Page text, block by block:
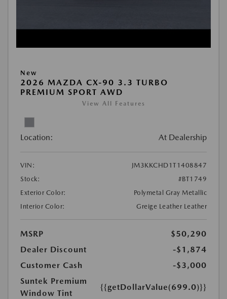
New
2026 MAZDA CX-90 3.3 TURBO
PREMIUM SPORT AWD
View All Features
Location: At Dealership
VIN:
JM3KKCHD1T1408847
Stock:
#BT1749
Exterior Color:
Polymetal Gray Metallic
Interior Color:
Greige Leather Leather
MSRP
$50,290
Dealer Discount
-$1,874
Customer Cash
-$3,000
Suntek Premium
Window Tint
{{getDollarValue(699.0)}}